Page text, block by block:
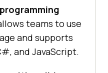
teams to use
and supports
and JavaScript.